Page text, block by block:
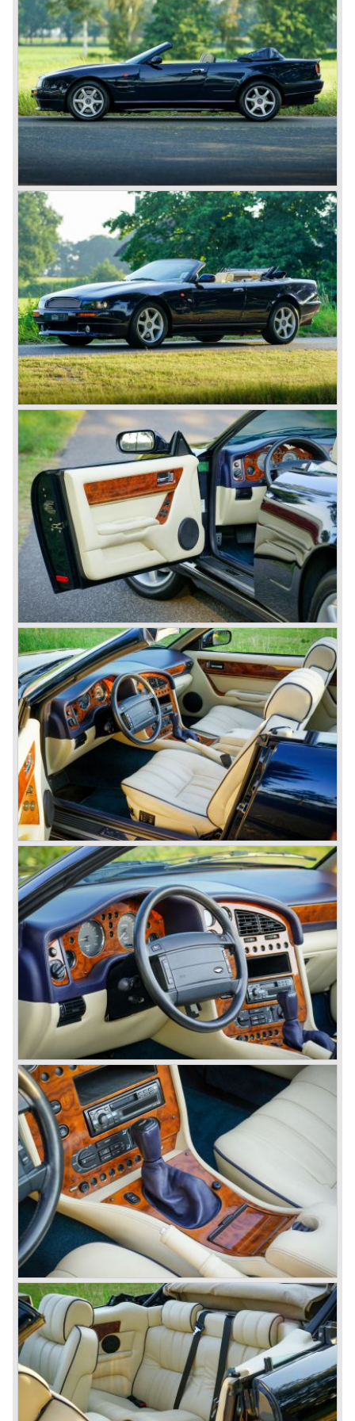
but new owners/investors were found time and time again.
David Brown
After the second world war Aston Martin was purchased
by David Brown. The take-over purchase by David
brought a reversal for the British 'marque', which appeals
to everyone’s imagination nowadays. The first DB "David
Brown" Aston Martin was the DB1 which was presented in
the year 1948.
Aston Martin DB1 / DB6
The 1948 Aston Martin DB1 featured a rather dismal four-
cylinder engine. The DB2 from 1950 brought the magic on
which the brand was to build. The engines were designed
by W.O. Bentley, who was working for Lagonda, another
enterprise of Browns’. The enormous six-cylinder in-line
engines had two overhead camshafts, and were provided
with two, and later three SU carburettors. The engine of
the DB2 and its successor DB2/4 had a capacity of 2580
and 2922 cc respectively; the engine in the DB5 and the
DB6 models that followed already had a cylinder capacity
of 3995 cc and a standard 282 horsepower. The latter
models had special ‘Vantage’ versions with a capacity of
314 and 325 hp.
The DB5 made Aston Martin instantly world-famous as
James Bond’s car. Everyone who saw the Bond films will
remember the DB5 with the movable bullet-proof shield,
the extending knock-offs that sawed the bad guy’s car in
two, but especially the sound that sent shivers of
excitement up your spine.
The Aston Martin DB6 was the last classic six cylinder
Aston. The DB6 was also available as 2+2 cabriolet,
named 'Volante'. The top of the line model was again the
'Vantage' with 325 bhp engine.
Aston Martin DBS / V8
Un the year 1969 the DB6 was succeeded by the more
Italian styled DBS. The DBS featured a magnificent and
brand new designed 5.3 Litre V8 engine. This V8 engine
was constructed by the Polish engineer Tadek Marek.
Earlier, in the 1950'ies and 1960'ies Marek developed
Aston Martin racing engines. The V8 engine was of such
an excellent design that is has been used in Aston Martin
models until the year 2000! Between the years 1969 and
1973 all V8's were equipped with Bosch petrol injection.
From the V8 series 3 twin choke Weber carburettors were
fitted.
The Aston Martin V8 was built until the year 1989 in
several model series. We distinguish the following models
(numbers built): DBS V8 1969-1972 (402 cars), V8 series
2 1972-1973 (288 cars), V8 series 3 1973-1978 (967
cars), V8 series 4 "Oscar India" specification 1978-1985
(352 cars), V8 series 5 1986-1989 (405 cars).
The Ford years: Virage / Vantage / V8 coupe / DB7
In the year 1988 Aston Martin was taken over by Ford
Motor Company. As soon as 1989 the old V8 was
succeeded by the Aston Martin Virage. The Virage was
accompanied by the top-of-the-line Vantage in 1993. The
Vantage was powered by a 550 bhp V8 engine giving the
car a top speed of 320 km/h! In 1998 the most potent
Vantage was presented: the V600 with 600 bhp on tap!
In 1994 the modern Aston Martin DB7 was introduced.
The DB 7 was technically developed in cooperation with
Jaguar who introduced the XK8 as a result of the fruitful
gathering. The six cylinder DB7 was built in a new factory
in Bloxham. The DB7 given a position under the fully hand
built Vantage which remained the top model. In the year
1996 the Virage was discontinued. To replace the Virage
Aston Martin introduced a detuned Vantage: the Aston
Martin V8 coupe. In the V8 coupe the V8 engine delivered
349 bhp giving the car a top speed of 242 km/u. The Aston
Martin V8 coupe was delivered with automatic 4-speed
transmission only, a fantastic and relaxing GT!
Just like the classic Astons the younger versions are also
very rare and exclusive. From 1989 until 1995 Aston
Martin built 365 Virages. From 1993 until 2000 Aston
Martin built 280 Vantage models. From 1996 until 1999
only 101 Aston Martin V8 coupe cars were built. As you
see the Virage, Vantage and especially the V8 coupe are
really scarce cars. The Aston Martin DB7 would become
the best sold Aston until that day, from 1994 until 2004
7000 DB7's left the factory in Bloxham! The DB7 was
succeeded by the Aston Martin DB9.
© Marc Vorgers